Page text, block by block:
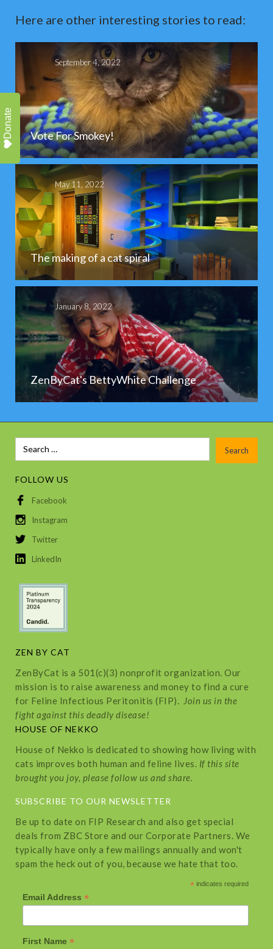
Here are other interesting stories to read:
September 4, 2022
Vote For Smokey!
May 11, 2022
The making of a cat spiral
January 8, 2022
ZenByCat's BettyWhite Challenge
FOLLOW US
Facebook
Instagram
Twitter
LinkedIn
ZEN BY CAT
ZenByCat is a 501(c)(3) nonprofit organization. Our
mission is to raise awareness and money to find a cure
for Feline Infectious Peritonitis (FIP). Join us in the
fight against this deadly disease!
HOUSE OF NEKKO
House of Nekko is dedicated to showing how living with
cats improves both human and feline lives. If this site
brought you joy, please follow us and share.
SUBSCRIBE TO OUR NEWSLETTER
Be up to date on FIP Research and also get special
deals from ZBC Store and our Corporate Partners. We
typically have only a few mailings annually and won't
spam the heck out of you, because we hate that too.
* indicates required
Email Address *
First Name *
Donate